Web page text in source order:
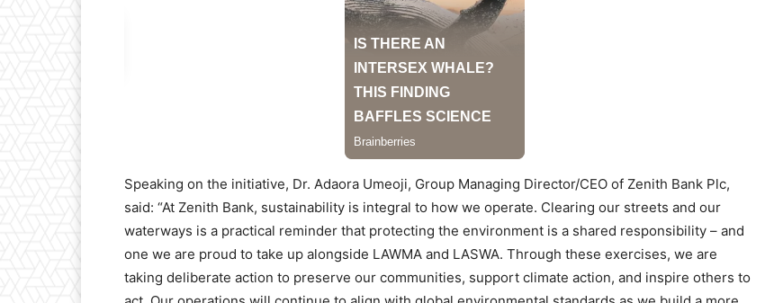
Speaking on the initiative, Dr. Adaora Umeoji, Group Managing Director/CEO of Zenith Bank Plc,
said: “At Zenith Bank, sustainability is integral to how we operate. Clearing our streets and our
waterways is a practical reminder that protecting the environment is a shared responsibility – and
one we are proud to take up alongside LAWMA and LASWA. Through these exercises, we are
taking deliberate action to preserve our communities, support climate action, and inspire others to